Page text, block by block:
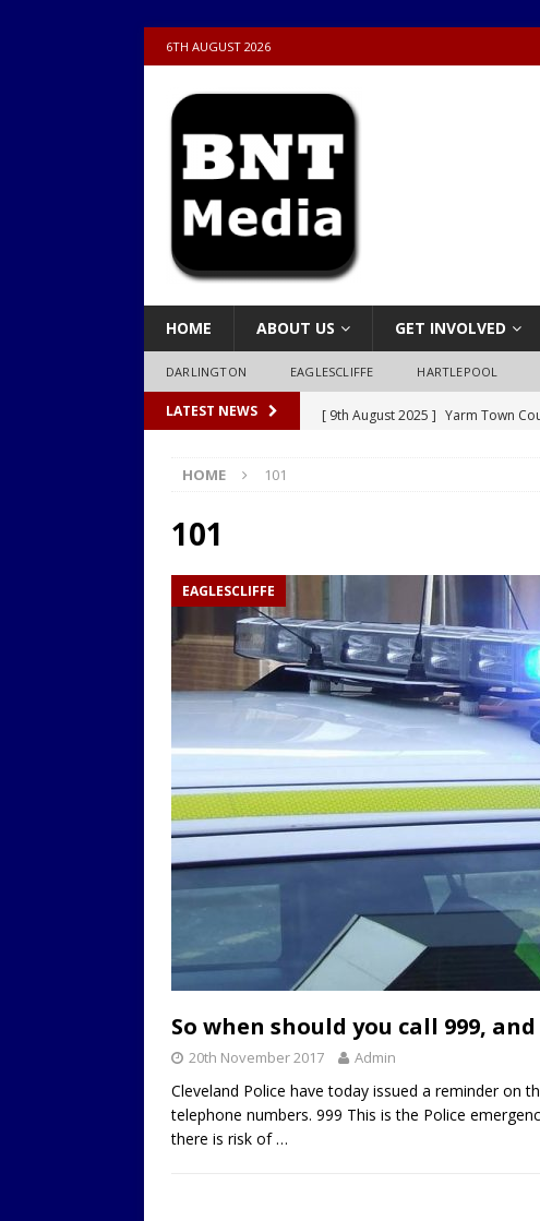
6TH AUGUST 2026
HOME ABOUT US GET INVOLVED
DARLINGTON EAGLESCLIFFE HARTLEPOOL
LATEST NEWS [ 9th August 2025 ] Yarm Town
LOCAL
[ 9th August 2025 ] Yarm Town
LOCAL
[ 9th August 2025 ] Yarm Town
LOCAL
[ 20th July 2022 ] Yarm Town
[ 19th July 2022 ] Yarm Town
LOCAL
Yarm Town
[ 11th July 2021 ]
LIVE BLOG:
[ 9th August 2025 ]
Yarm Town
HOME 101
101
EAGLESCLIFFE
So when should you call 999,
20th November 2017 Admin
Cleveland Police have today issued a reminder on
telephone numbers. 999 This is the Police
there is risk of…